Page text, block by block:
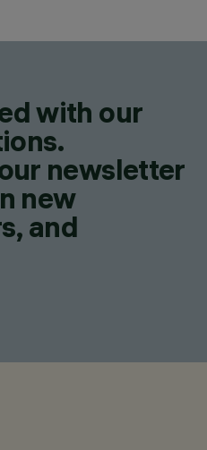
with our
newsletter
new
and